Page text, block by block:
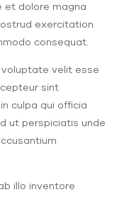
et dolore magna
exercitation
consequat.
voluptate velit esse
sint
culpa qui officia
ut perspiciatis unde
illo inventore